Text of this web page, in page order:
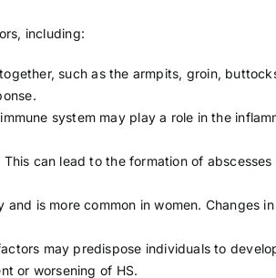
including:
such as the armpits, groin,
system may play a role in the
can lead to the formation of
is more common in women. Changes in
may predispose individuals to
or worsening of HS.